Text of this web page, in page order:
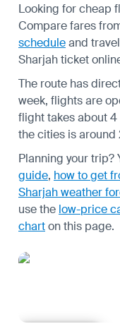
Looking for cheap
Compare fares
scheduleand
Sharjah ticket
The route has
week, flights are
flight takes about
the cities is around
Planning your trip?
guide, how to get
Sharjah weather
use the low-price
charton this page.